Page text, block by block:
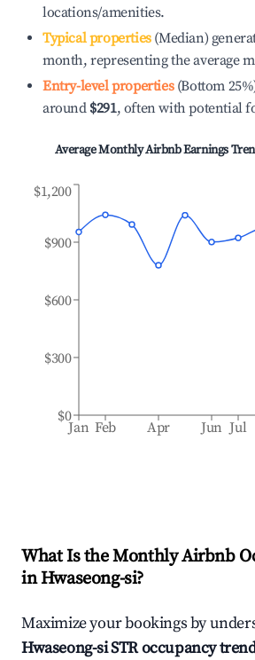
locations/amenities.
Typical properties(Median)
month, representing the average
Entry-level properties(Bottom
around $291, often with potential
Average Monthly Airbnb Earnings
Jan Feb Apr Jun Jul
$0
$300
$600
$900
$1,200
What Is the Monthly Airbnb
inHwaseong-si?
Maximize your bookings by
Hwaseong-siSTR occupancy